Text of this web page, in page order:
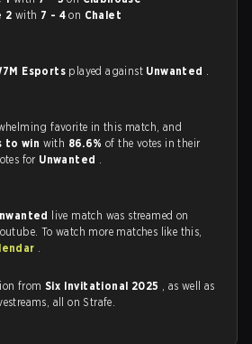
2 with 7 - 4 on Chalet
Esports played against Unwanted .
favorite in this match, and
to win with 86.6%of the votes in their
for Unwanted .
live match was streamed on
To watch more matches like this,
.
from Six Invitational 2025 , as well as
all on Strafe.